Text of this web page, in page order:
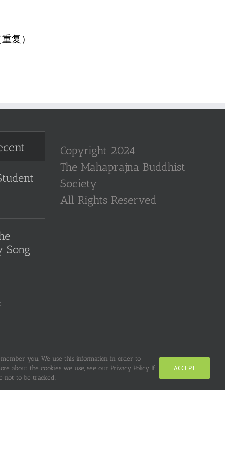
复）
Song
Copyright 2024
The Mahaprajna Buddhist
Society
All Rights Reserved
you. We use this information in order to
about the cookies we use, see our Privacy Policy If
not to be tracked.
ACCEPT